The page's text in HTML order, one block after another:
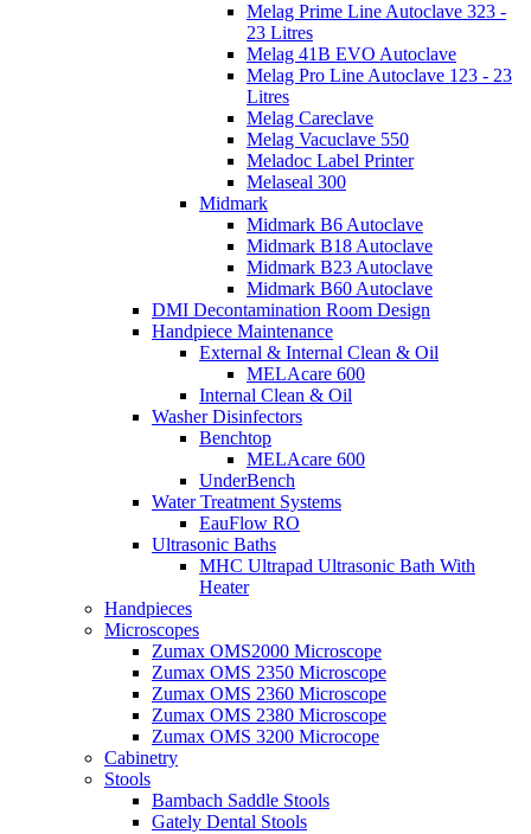
Melag Prime Line Autoclave 323 -
23 Litres
Melag 41B EVO Autoclave
Melag Pro Line Autoclave 123 - 23
Litres
Melag Careclave
Melag Vacuclave 550
Meladoc Label Printer
Melaseal 300
Midmark
Midmark B6 Autoclave
Midmark B18 Autoclave
Midmark B23 Autoclave
Midmark B60 Autoclave
DMI Decontamination Room Design
Handpiece Maintenance
External & Internal Clean & Oil
MELAcare 600
Internal Clean & Oil
Washer Disinfectors
Benchtop
MELAcare 600
UnderBench
Water Treatment Systems
EauFlow RO
Ultrasonic Baths
MHC Ultrapad Ultrasonic Bath With
Heater
Handpieces
Microscopes
Zumax OMS2000 Microscope
Zumax OMS 2350 Microscope
Zumax OMS 2360 Microscope
Zumax OMS 2380 Microscope
Zumax OMS 3200 Microcope
Cabinetry
Stools
Bambach Saddle Stools
Gately Dental Stools